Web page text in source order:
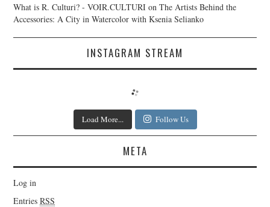
What is R. Culturi? - VOIR.CULTURI onThe Artists Behind the
Accessories: A City in Watercolor with Ksenia Selianko
INSTAGRAM STREAM
Load More... Follow Us
META
Log in
EntriesRSS